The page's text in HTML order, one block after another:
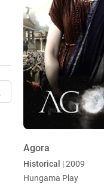
Agora
Historical | 2009
Hungama Play